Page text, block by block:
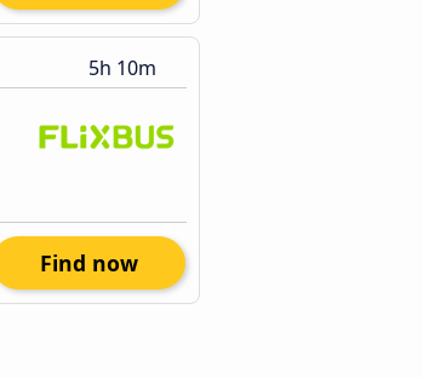
5h 10m
Find now